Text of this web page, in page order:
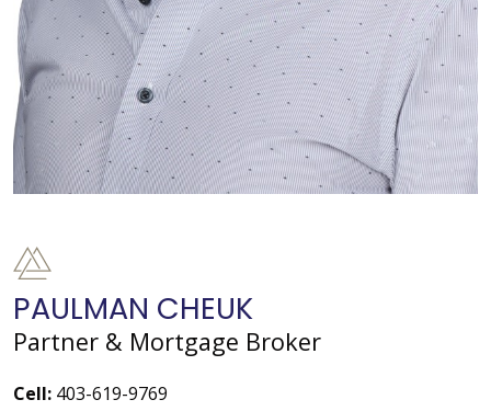
PAULMAN CHEUK
Partner & Mortgage Broker
Cell: 403-619-9769